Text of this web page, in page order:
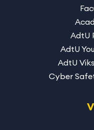
AdtU
AdtU
AdtU
Cyber